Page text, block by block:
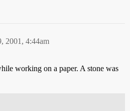
2001, 4:44am
working on a paper. A stone was